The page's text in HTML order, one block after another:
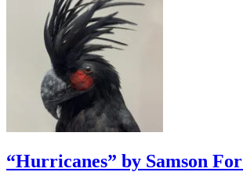
“Hurricanes” by Samson